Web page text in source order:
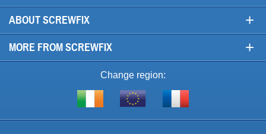
ABOUT SCREWFIX +
MORE FROM SCREWFIX +
Change region:
Shop
Visit